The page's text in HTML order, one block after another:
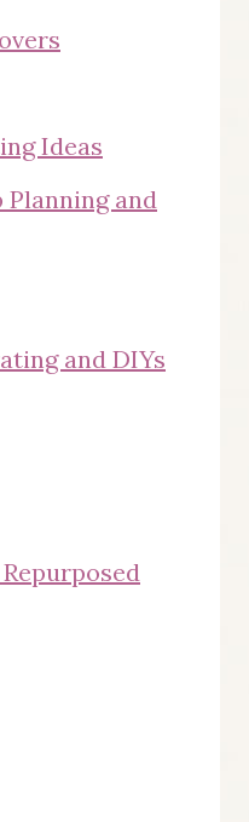
Ideas
and
and DIYs